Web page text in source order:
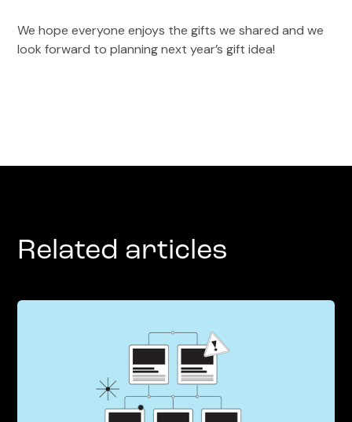
We hope everyone enjoys the gifts we shared and we
look forward to planning next year’s gift idea!
Related articles